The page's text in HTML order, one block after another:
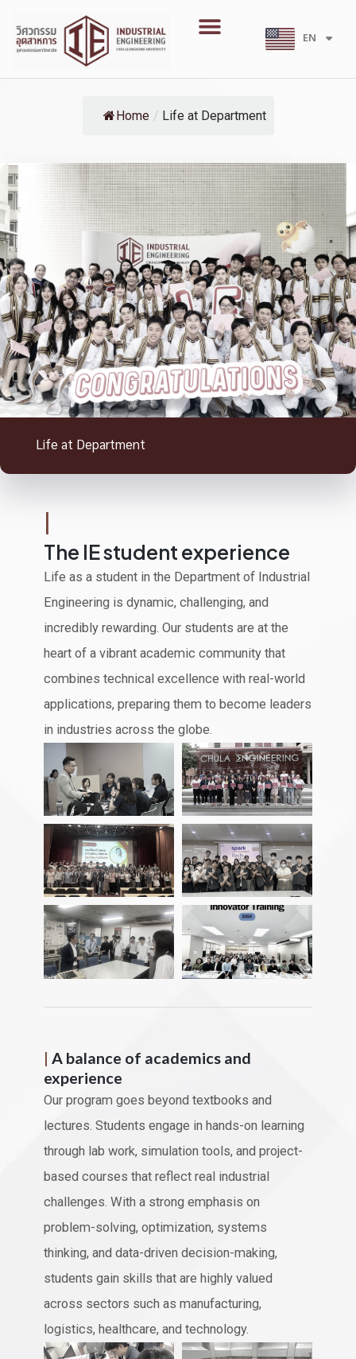
content
Menu
EN
TH
Home / Life at Department
Life at Department
|
The IE student experience
Life as a student in the Department of Industrial
Engineering is dynamic, challenging, and
incredibly rewarding. Our students are at the
heart of a vibrant academic community that
combines technical excellence with real-world
applications, preparing them to become leaders
in industries across the globe.
| A balance of academics and
experience
Our program goes beyond textbooks and
lectures. Students engage in hands-on learning
through lab work, simulation tools, and project-
based courses that reflect real industrial
challenges. With a strong emphasis on
problem-solving, optimization, systems
thinking, and data-driven decision-making,
students gain skills that are highly valued
across sectors such as manufacturing,
logistics, healthcare, and technology.